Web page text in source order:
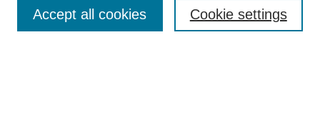
Enter search terms: Cookie settings
Accept all cookies